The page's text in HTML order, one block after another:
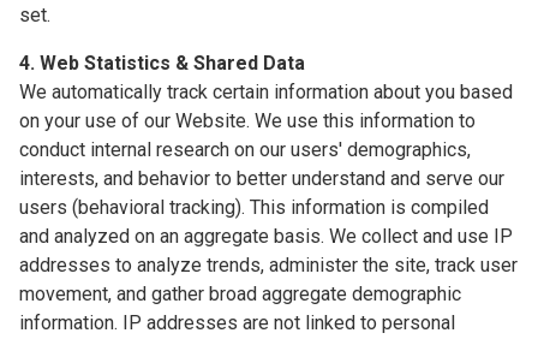
set.
4. Web Statistics & Shared Data
We automatically track certain information about you based
on your use of our Website. We use this information to
conduct internal research on our users' demographics,
interests, and behavior to better understand and serve our
users (behavioral tracking). This information is compiled
and analyzed on an aggregate basis. We collect and use IP
addresses to analyze trends, administer the site, track user
movement, and gather broad aggregate demographic
information. IP addresses are not linked to personal